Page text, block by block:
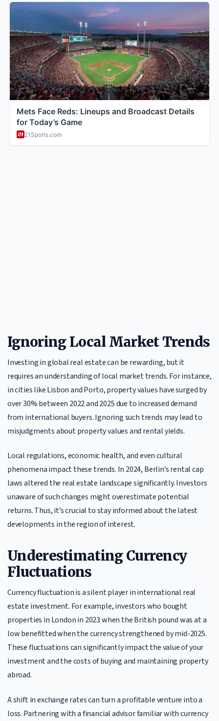
Ignoring Local Market Trends
Investing in global real estate can be rewarding, but it
requires an understanding of local market trends. For instance,
in cities like Lisbon and Porto, property values have surged by
over 30% between 2022 and 2025 due to increased demand
from international buyers. Ignoring such trends may lead to
misjudgments about property values and rental yields.
Local regulations, economic health, and even cultural
phenomena impact these trends. In 2024, Berlin’s rental cap
laws altered the real estate landscape significantly. Investors
unaware of such changes might overestimate potential
returns. Thus, it’s crucial to stay informed about the latest
developments in the region of interest.
Underestimating Currency
Fluctuations
Currency fluctuation is a silent player in international real
estate investment. For example, investors who bought
properties in London in 2023 when the British pound was at a
low benefitted when the currency strengthened by mid-2025.
These fluctuations can significantly impact the value of your
investment and the costs of buying and maintaining property
abroad.
A shift in exchange rates can turn a profitable venture into a
loss. Partnering with a financial advisor familiar with currency